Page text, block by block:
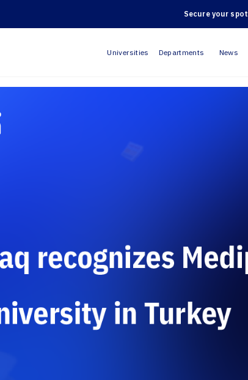
Secure your spot
Universities Departments News